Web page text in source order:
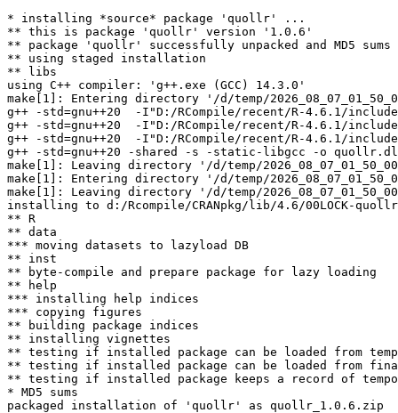
* installing *source* package 'quollr' ...
** this is package 'quollr' version '1.0.6'
** package 'quollr' successfully unpacked and MD5 sums
** using staged installation
** libs
using C++ compiler: 'g++.exe (GCC) 14.3.0'
make[1]: Entering directory '/d/temp/
g++ -std=gnu++20  -I"D:/RCompile/recent/R-4.6.1/
g++ -std=gnu++20  -I"D:/RCompile/recent/R-4.6.1/
g++ -std=gnu++20  -I"D:/RCompile/recent/R-4.6.1/
g++ -std=gnu++20 -shared -s -static-libgcc -o
make[1]: Leaving directory '/d/temp/
make[1]: Entering directory '/d/temp/
make[1]: Leaving directory '/d/temp/
installing to d:/Rcompile/CRANpkg/lib/4.6/00LOCK-
** R
** data
*** moving datasets to lazyload DB
** inst
** byte-compile and prepare package for lazy loading
** help
*** installing help indices
*** copying figures
** building package indices
** installing vignettes
** testing if installed package can be loaded from
** testing if installed package can be loaded from
** testing if installed package keeps a record of
* MD5 sums
packaged installation of 'quollr' as quollr_1.0.6.zip